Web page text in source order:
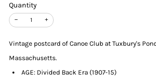
Quantity
− +
Vintage postcard of Canoe Club at Tuxbury's
Massachusetts.
AGE: Divided Back Era (1907-15)